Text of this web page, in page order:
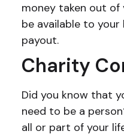
money taken out
be available to
payout.
Charity
Did you know that
need to be a
all or part of your